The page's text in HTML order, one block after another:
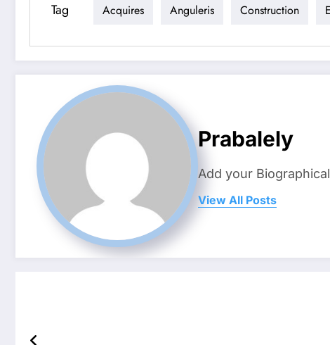
Tag Acquires Anguleris Construction
Prabalely
Add your
View All Posts